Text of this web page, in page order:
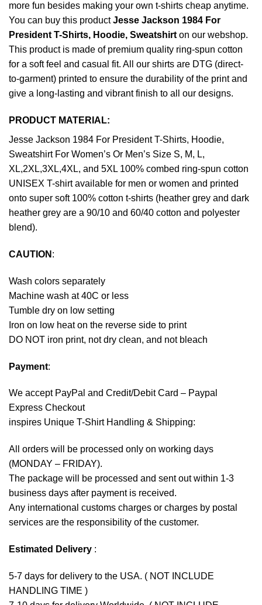
more fun besides making your own t-shirts cheap anytime.
You can buy this productJesse Jackson 1984 For
President T-Shirts, Hoodie, Sweatshirton our webshop.
This product is made of premium quality ring-spun cotton
for a soft feel and casual fit. All our shirts are DTG (direct-
to-garment) printed to ensure the durability of the print and
give a long-lasting and vibrant finish to all our designs.
PRODUCT MATERIAL:
Jesse Jackson 1984 For President T-Shirts, Hoodie,
Sweatshirt For Women’s Or Men’s Size S, M, L,
XL,2XL,3XL,4XL, and 5XL 100% combed ring-spun cotton
UNISEX T-shirt available for men or women and printed
onto super soft 100% cotton t-shirts (heather grey and dark
heather grey are a 90/10 and 60/40 cotton and polyester
blend).
CAUTION :
Wash colors separately
Machine wash at 40C or less
Tumble dry on low setting
Iron on low heat on the reverse side to print
DO NOT iron print, not dry clean, and not bleach
Payment:
We accept PayPal and Credit/Debit Card – Paypal
Express Checkout
inspires Unique T-Shirt Handling & Shipping:
All orders will be processed only on working days
(MONDAY – FRIDAY).
The package will be processed and sent out within 1-3
business days after payment is received.
Any international customs charges or charges by postal
services are the responsibility of the customer.
Estimated Delivery :
5-7 days for delivery to the USA. ( NOT INCLUDE
HANDLING TIME )